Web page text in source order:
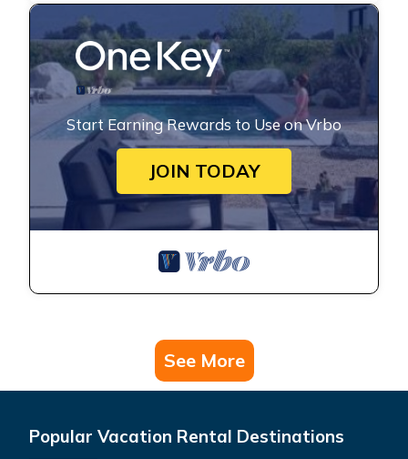
Start Earning Rewards to Use on Vrbo
JOIN TODAY
See More
Popular Vacation Rental Destinations